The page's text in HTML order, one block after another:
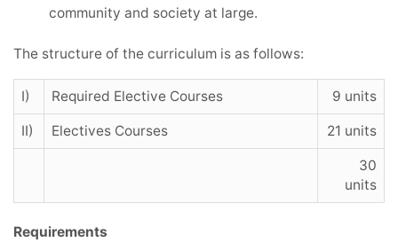
community and society at large.
The structure of the curriculum is as follows:
I) Required Elective Courses 9 units
II) Electives Courses 21 units
30
units
Requirements